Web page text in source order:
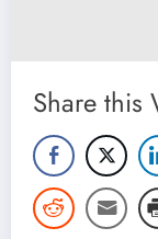
Share this